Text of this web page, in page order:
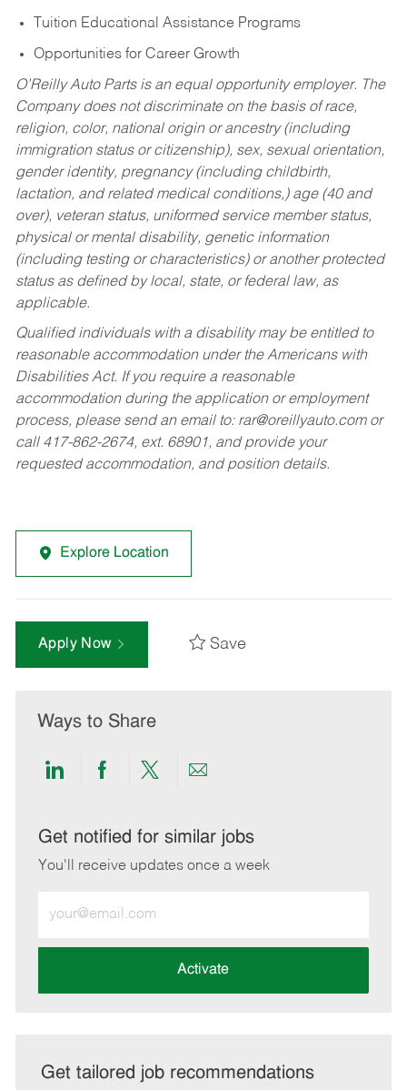
Tuition Educational Assistance Programs
Opportunities for Career Growth
O’Reilly Auto Parts is an equal opportunity employer. The
Company does not discriminate on the basis of race,
religion, color, national origin or ancestry (including
immigration status or citizenship), sex, sexual orientation,
gender identity, pregnancy (including childbirth,
lactation, and related medical conditions,) age (40 and
over), veteran status, uniformed service member status,
physical or mental disability, genetic information
(including testing or characteristics) or another protected
status as defined by local, state, or federal law, as
applicable.
Qualified individuals with a disability may be entitled to
reasonable accommodation under the Americans with
Disabilities Act. If you require a reasonable
accommodation during the application or employment
process, please send an email to: rar@oreillyauto.comor
call 417-862-2674, ext. 68901, and provide your
requested accommodation, and position details.
Explore Location
Apply Now Save
Ways to Share
Share
LinkedIn
Share
Facebook
Share
twitter
Share
email
Get notified for similar jobs
You'll receive updates once a week
Email
address
Activate
Get tailored job recommendations